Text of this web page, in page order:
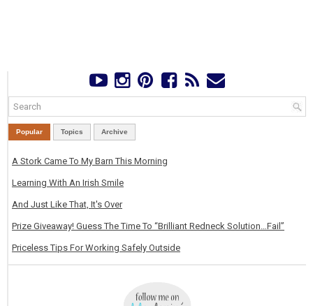
Popular Topics Archive
A Stork Came To My Barn This Morning
Learning With An Irish Smile
And Just Like That, It's Over
Prize Giveaway! Guess The Time To “Brilliant Redneck Solution…Fail”
Priceless Tips For Working Safely Outside